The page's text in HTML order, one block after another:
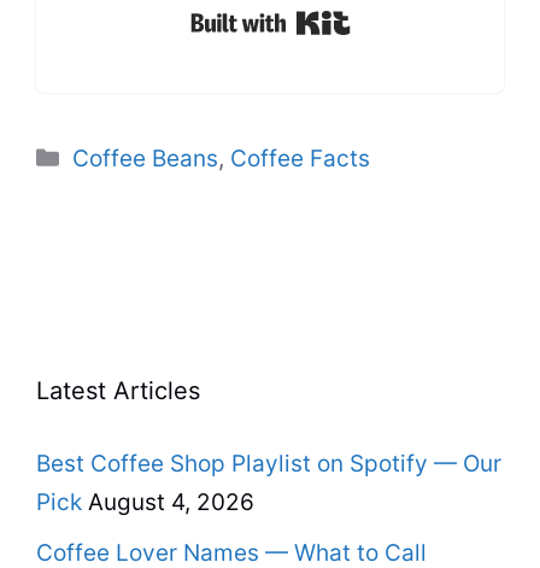
Built with Kit
Categories
Coffee Beans, Coffee Facts
Latest Articles
Best Coffee Shop Playlist on Spotify — Our
Pick August 4, 2026
Coffee Lover Names — What to Call